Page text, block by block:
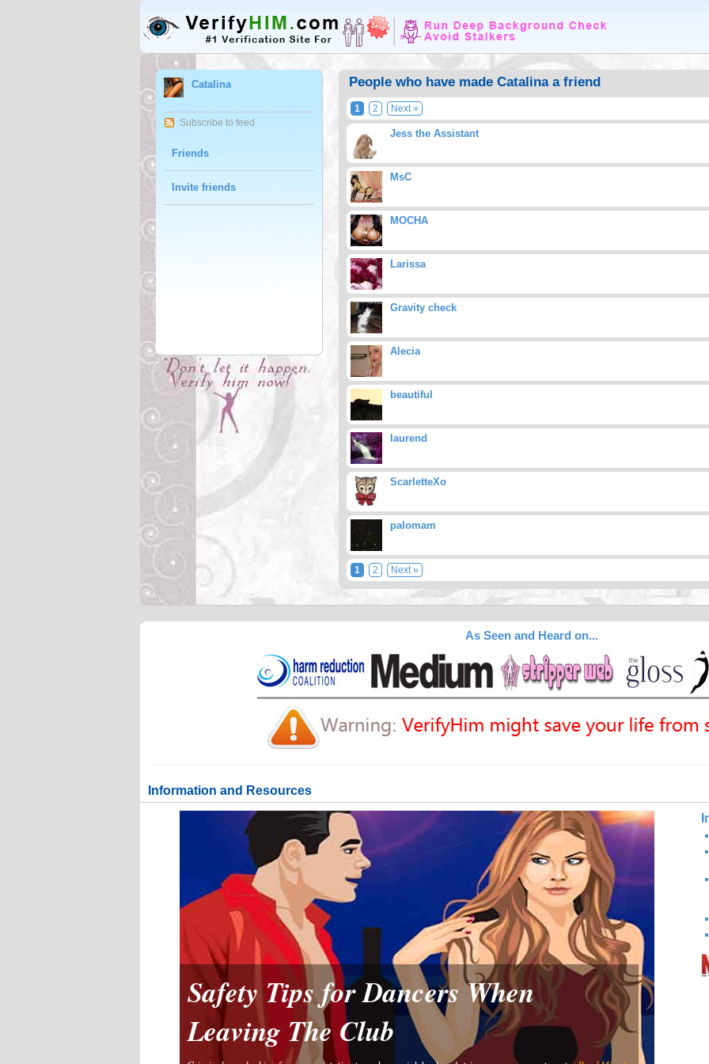
Catalina
Subscribe to feed
Friends
Invite friends
People who have made Catalina a friend
1 2 Next »
Jess the Assistant
MsC
MOCHA
Larissa
Gravity check
Alecia
beautiful
laurend
ScarletteXo
palomam
1 2 Next »
As Seen and Heard on...
Information and Resources
Safety Tips for Dancers When
Leaving The Club